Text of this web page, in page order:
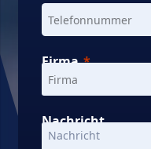
Firma
Nachricht